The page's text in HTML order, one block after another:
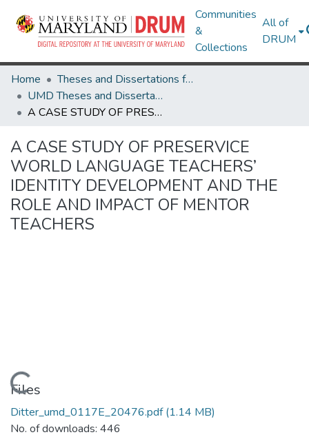
Communities
&
Collections
All of
DRUM
Home
Theses and Dissertations from UMD
UMD Theses and Dissertations
A CASE STUDY OF PRESERVICE WORLD LANGUAGE TEACHERS’ IDENTITY DEVELOPMENT AND THE ROLE AND IMPACT OF MENTOR TEACHERS
A CASE STUDY OF PRESERVICE
WORLD LANGUAGE TEACHERS’
IDENTITY DEVELOPMENT AND THE
ROLE AND IMPACT OF MENTOR
TEACHERS
Loading...
Files
Ditter_umd_0117E_20476.pdf(1.14 MB)
No. of downloads: 446